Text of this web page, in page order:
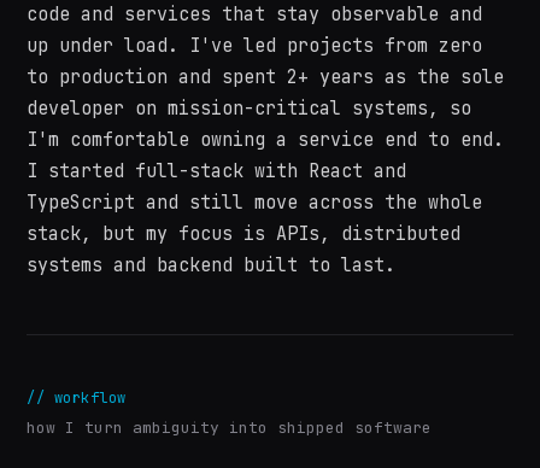
code and services that stay observable and
up under load. I've led projects from zero
to production and spent 2+ years as the sole
developer on mission-critical systems, so
I'm comfortable owning a service end to end.
I started full-stack with React and
TypeScript and still move across the whole
stack, but my focus is APIs, distributed
systems and backend built to last.
// workflow
how I turn ambiguity into shipped software